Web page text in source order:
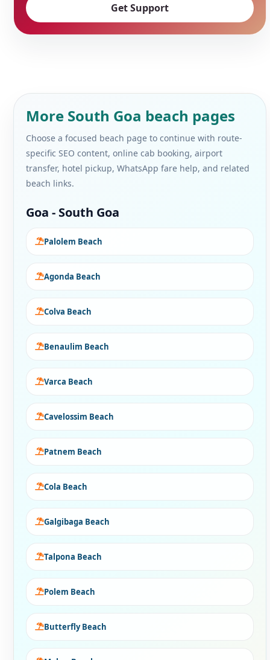
Get Support
More South Goa beach pages
Choose a focused beach page to continue with route-
specific SEO content, online cab booking, airport
transfer, hotel pickup, WhatsApp fare help, and related
beach links.
Goa - South Goa
Palolem Beach
Agonda Beach
Colva Beach
Benaulim Beach
Varca Beach
Cavelossim Beach
Patnem Beach
Cola Beach
Galgibaga Beach
Talpona Beach
Polem Beach
Butterfly Beach